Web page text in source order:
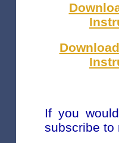
If you
subscribe